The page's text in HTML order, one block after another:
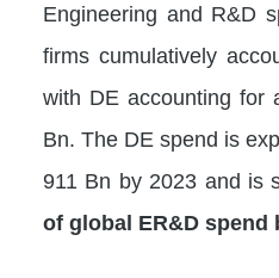
Engineering and R&D
firms cumulatively
with DE accounting for
Bn. The DE spend is
911 Bn by 2023 and is
of global ER&D spend